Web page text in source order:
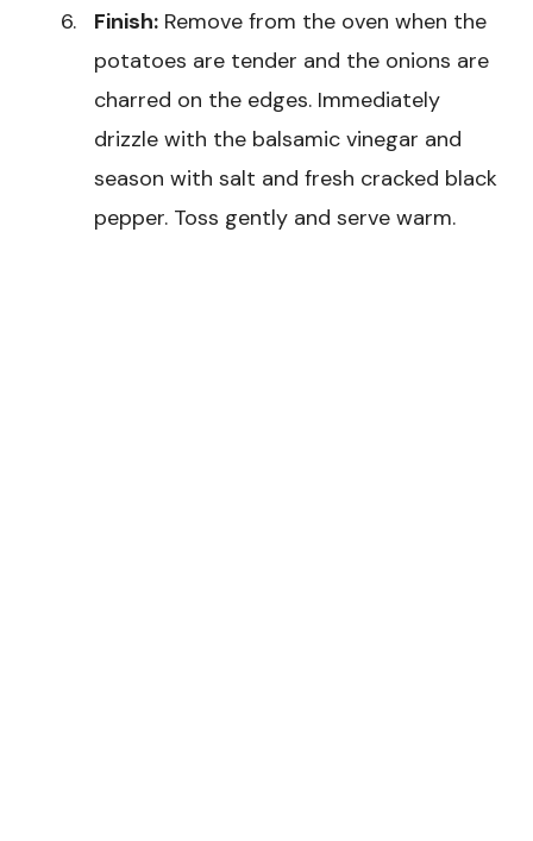
Finish: Remove from the oven when the
potatoes are tender and the onions are
charred on the edges. Immediately
drizzle with the balsamic vinegar and
season with salt and fresh cracked black
pepper. Toss gently and serve warm.